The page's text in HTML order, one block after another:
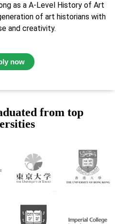
as a A-Level History of Art
of art historians with
and creativity.
now
from top